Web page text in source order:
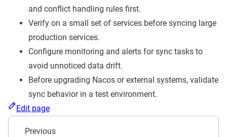
and conflict handling rules first.
Verify on a small set of services before syncing large
production services.
Configure monitoring and alerts for sync tasks to
avoid unnoticed data drift.
Before upgrading Nacos or external systems, validate
sync behavior in a test environment.
Edit page
Previous